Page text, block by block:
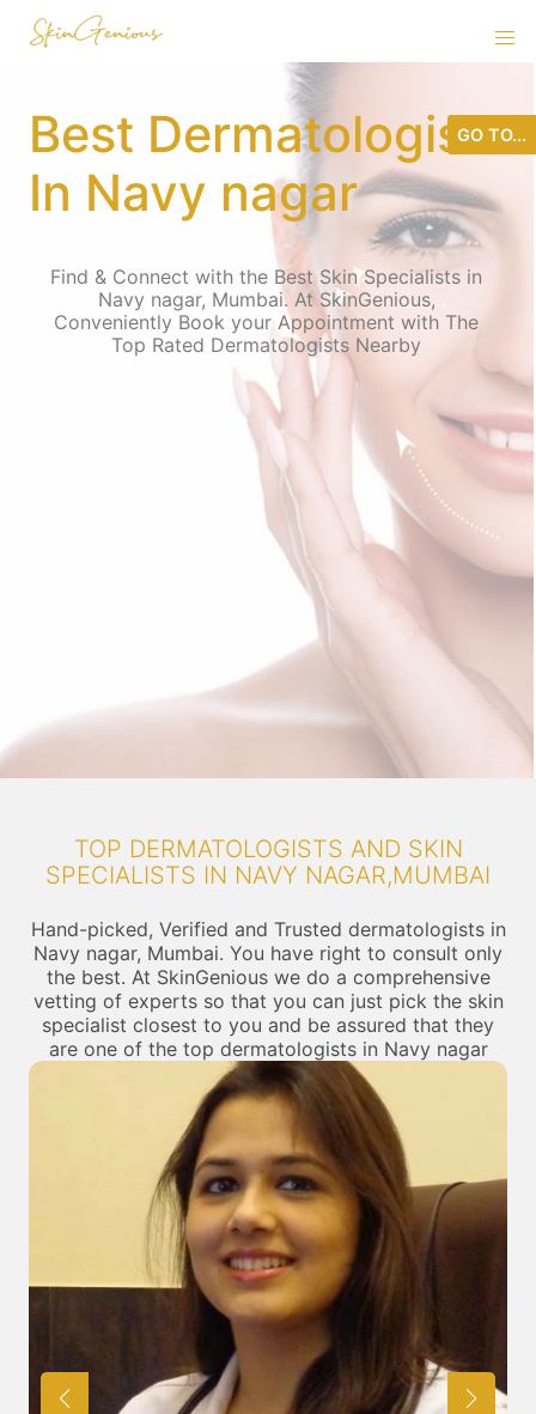
Best Dermatologist
In Navy nagar
Find & Connect with the Best Skin Specialists in
Navy nagar, Mumbai. At SkinGenious,
Conveniently Book your Appointment with The
Top Rated Dermatologists Nearby
TOP DERMATOLOGISTS AND SKIN
SPECIALISTS IN NAVY NAGAR,MUMBAI
Hand-picked, Verified and Trusted dermatologists in
Navy nagar, Mumbai. You have right to consult only
the best. At SkinGenious we do a comprehensive
vetting of experts so that you can just pick the skin
specialist closest to you and be assured that they
are one of the top dermatologists in Navy nagar
GO TO...